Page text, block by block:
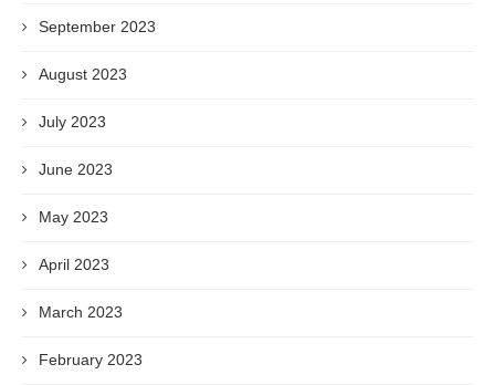
September 2023
August 2023
July 2023
June 2023
May 2023
April 2023
March 2023
February 2023